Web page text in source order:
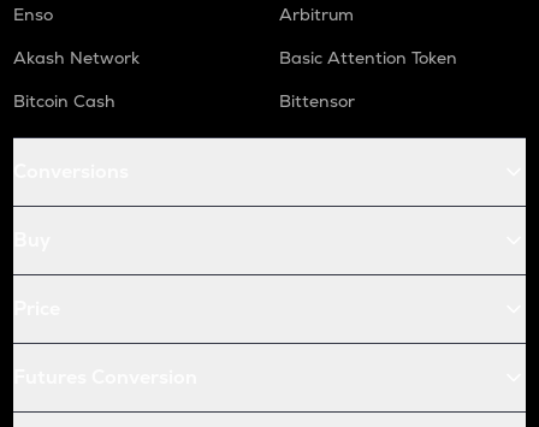
Enso
Arbitrum
Akash Network
Basic Attention Token
Bitcoin Cash
Bittensor